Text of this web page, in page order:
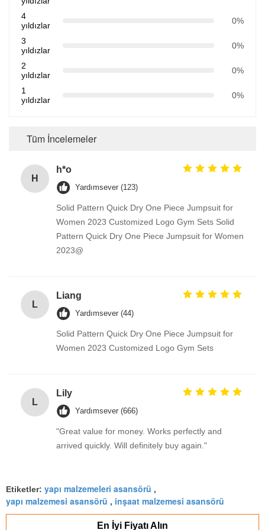
4
yıldızlar
0%
3
yıldızlar
0%
2
yıldızlar
0%
1
yıldızlar
0%
Tüm İncelemeler
H
h*o
Yardımsever (123)
Solid Pattern Quick Dry One Piece Jumpsuit for
Women 2023 Customized Logo Gym Sets Solid
Pattern Quick Dry One Piece Jumpsuit for Women
2023@
L
Liang
Yardımsever (44)
Solid Pattern Quick Dry One Piece Jumpsuit for
Women 2023 Customized Logo Gym Sets
L
Lily
Yardımsever (666)
"Great value for money. Works perfectly and
arrived quickly. Will definitely buy again."
Etiketler: yapı malzemeleri asansörü ,
yapı malzemesi asansörü , inşaat malzemesi asansörü
En İyi Fiyatı Alın